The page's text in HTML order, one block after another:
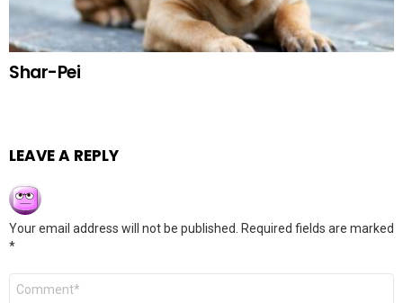
Shar-Pei
LEAVE A REPLY
Your email address will not be published.
Required fields are marked
*
Comment